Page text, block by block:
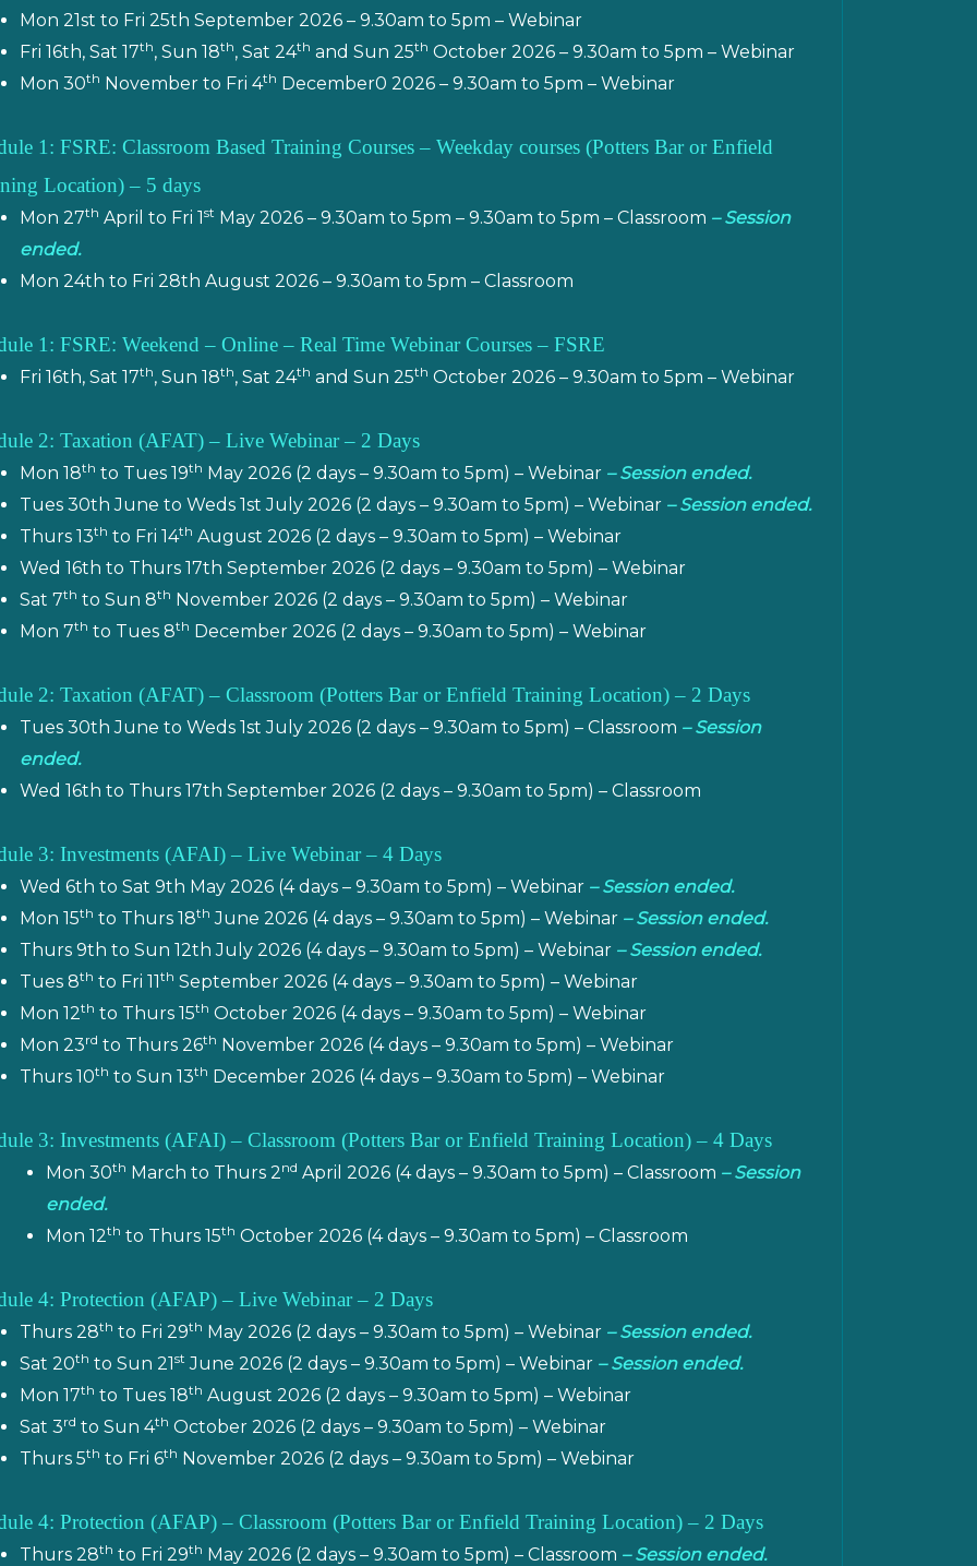
Mon 21st to Fri 25th September 2026 – 9.30am to 5pm – Webinar
Fri 16th, Sat 17th, Sun 18th, Sat 24th and Sun 25th October 2026 – 9.30am to 5pm – Webinar
Mon 30th November to Fri 4th December0 2026 – 9.30am to 5pm – Webinar
1: FSRE: Classroom Based Training Courses – Weekday courses (Potters Bar or Enfield
Location) – 5 days
Mon 27th April to Fri 1st May 2026 – 9.30am to 5pm – 9.30am to 5pm – Classroom – Session
ended.
Mon 24th to Fri 28th August 2026 – 9.30am to 5pm – Classroom
1: FSRE: Weekend – Online – Real Time Webinar Courses – FSRE
Fri 16th, Sat 17th, Sun 18th, Sat 24th and Sun 25th October 2026 – 9.30am to 5pm – Webinar
2: Taxation (AFAT) – Live Webinar – 2 Days
Mon 18th to Tues 19th May 2026 (2 days – 9.30am to 5pm) – Webinar – Session ended.
Tues 30th June to Weds 1st July 2026 (2 days – 9.30am to 5pm) – Webinar – Session ended.
Thurs 13th to Fri 14th August 2026 (2 days – 9.30am to 5pm) – Webinar
Wed 16th to Thurs 17th September 2026 (2 days – 9.30am to 5pm) – Webinar
Sat 7th to Sun 8th November 2026 (2 days – 9.30am to 5pm) – Webinar
Mon 7th to Tues 8th December 2026 (2 days – 9.30am to 5pm) – Webinar
2: Taxation (AFAT) – Classroom (Potters Bar or Enfield Training Location) – 2 Days
Tues 30th June to Weds 1st July 2026 (2 days – 9.30am to 5pm) – Classroom – Session
ended.
Wed 16th to Thurs 17th September 2026 (2 days – 9.30am to 5pm) – Classroom
3: Investments (AFAI) – Live Webinar – 4 Days
Wed 6th to Sat 9th May 2026 (4 days – 9.30am to 5pm) – Webinar – Session ended.
Mon 15th to Thurs 18th June 2026 (4 days – 9.30am to 5pm) – Webinar – Session ended.
Thurs 9th to Sun 12th July 2026 (4 days – 9.30am to 5pm) – Webinar – Session ended.
Tues 8th to Fri 11th September 2026 (4 days – 9.30am to 5pm) – Webinar
Mon 12th to Thurs 15th October 2026 (4 days – 9.30am to 5pm) – Webinar
Mon 23rd to Thurs 26th November 2026 (4 days – 9.30am to 5pm) – Webinar
Thurs 10th to Sun 13th December 2026 (4 days – 9.30am to 5pm) – Webinar
3: Investments (AFAI) – Classroom (Potters Bar or Enfield Training Location) – 4 Days
Mon 30th March to Thurs 2nd April 2026 (4 days – 9.30am to 5pm) – Classroom – Session
ended.
Mon 12th to Thurs 15th October 2026 (4 days – 9.30am to 5pm) – Classroom
4: Protection (AFAP) – Live Webinar – 2 Days
Thurs 28th to Fri 29th May 2026 (2 days – 9.30am to 5pm) – Webinar – Session ended.
Sat 20th to Sun 21st June 2026 (2 days – 9.30am to 5pm) – Webinar – Session ended.
Mon 17th to Tues 18th August 2026 (2 days – 9.30am to 5pm) – Webinar
Sat 3rd to Sun 4th October 2026 (2 days – 9.30am to 5pm) – Webinar
Thurs 5th to Fri 6th November 2026 (2 days – 9.30am to 5pm) – Webinar
4: Protection (AFAP) – Classroom (Potters Bar or Enfield Training Location) – 2 Days
Thurs 28th to Fri 29th May 2026 (2 days – 9.30am to 5pm) – Classroom – Session ended.